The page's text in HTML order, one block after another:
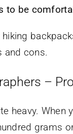
to be
hiking
and cons.
–
heavy.
grams